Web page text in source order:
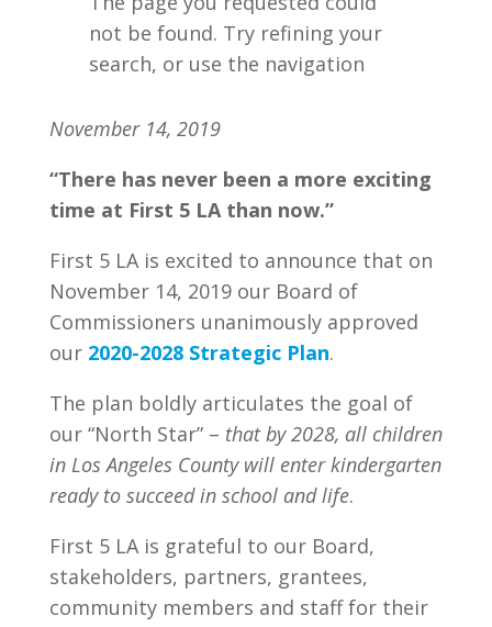
November 14, 2019
“There has never been a more exciting
time at First 5 LA than now.”
First 5 LA is excited to announce that on
November 14, 2019 our Board of
Commissioners unanimously approved
our 2020-2028 Strategic Plan.
The plan boldly articulates the goal of
our “North Star” – that by 2028, all children
in Los Angeles County will enter kindergarten
ready to succeed in school and life.
First 5 LA is grateful to our Board,
stakeholders, partners, grantees,
community members and staff for their